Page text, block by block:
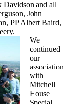
Davidson and all
John
PP Albert Baird,
We
continued
our
association
with
Mitchell
House